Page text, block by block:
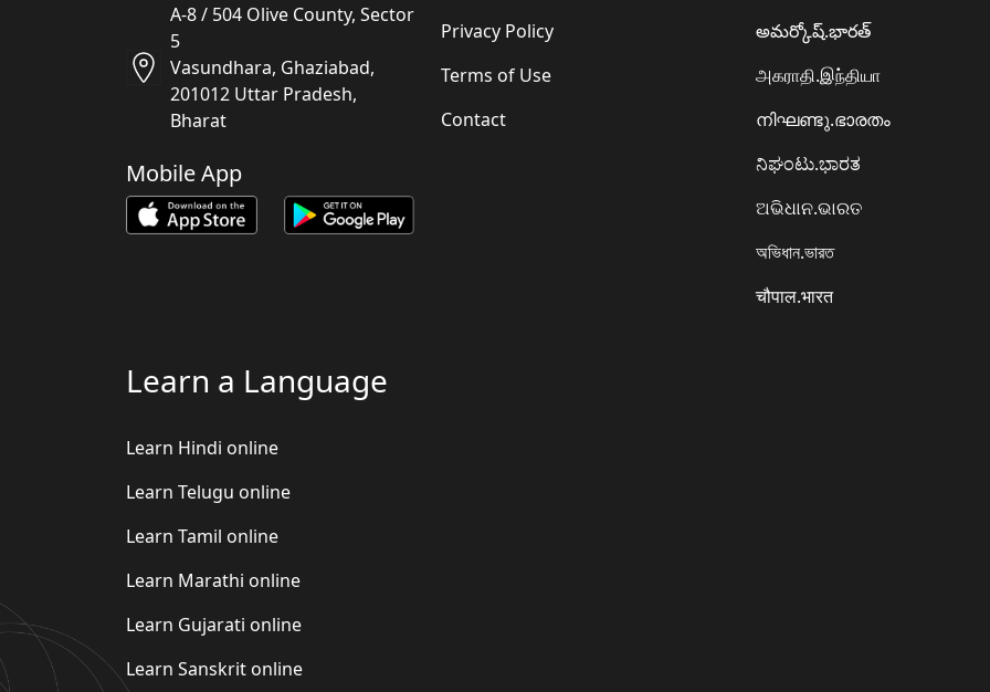
A-8 / 504 Olive County, Sector
5
Vasundhara, Ghaziabad,
201012 Uttar Pradesh,
Bharat
Mobile App
Privacy Policy
Terms of Use
Contact
అమర్కోష్.భారత్
அகராதி.இந்தியா
നിഘണ്ടു.ഭാരതം
ನಿಘಂಟು.ಭಾರತ
ଅଭିଧାନ.ଭାରତ
অভিধান.ভারত
चौपाल.भारत
Learn a Language
Learn Hindi online
Learn Telugu online
Learn Tamil online
Learn Marathi online
Learn Gujarati online
Learn Sanskrit online